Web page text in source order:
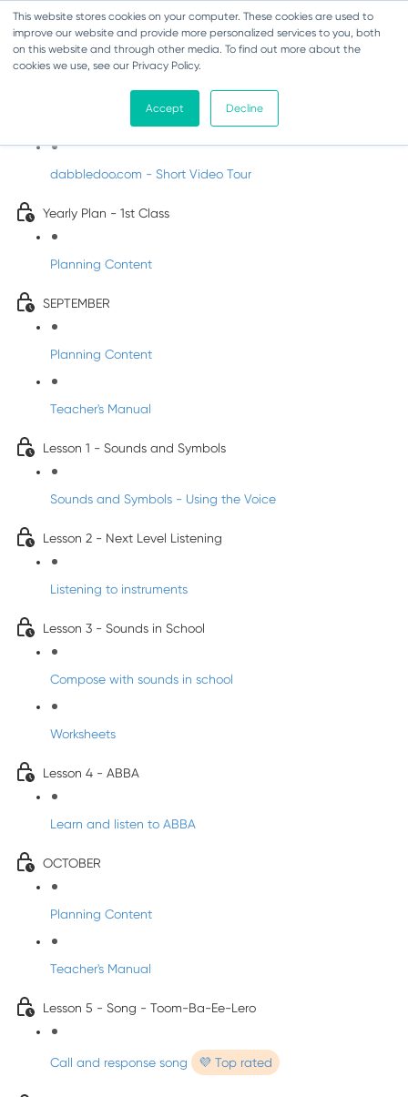
This website stores cookies on your computer. These cookies are used to
improve our website and provide more personalized services to you, both
on this website and through other media. To find out more about the
cookies we use, see our Privacy Policy.
Accept Decline
Music - First Class
Introducing DabbledooMusic!
dabbledoo.com - Short Video Tour
Yearly Plan - 1st Class
Planning Content
SEPTEMBER
Planning Content
Teacher's Manual
Lesson 1 - Sounds and Symbols
Sounds and Symbols - Using the Voice
Lesson 2 - Next Level Listening
Listening to instruments
Lesson 3 - Sounds in School
Compose with sounds in school
Worksheets
Lesson 4 - ABBA
Learn and listen to ABBA
OCTOBER
Planning Content
Teacher's Manual
Lesson 5 - Song - Toom-Ba-Ee-Lero
Call and response song 💜 Top rated